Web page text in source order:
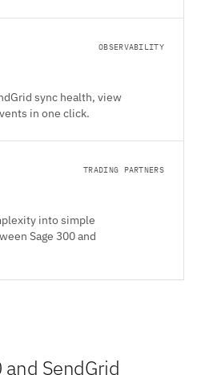
OBSERVABILITY
sync health, view
in one click.
TRADING PARTNERS
into simple
Sage 300 and
SendGrid